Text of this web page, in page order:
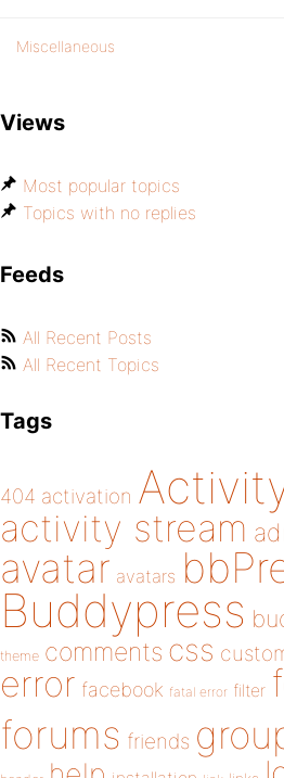
Miscellaneous
Views
Most popular topics
Topics with no replies
Feeds
All Recent Posts
All Recent Topics
Tags
404 activation
activity stream
avatar avatars
Buddypress
theme comments css
error facebook fatal error filter
forums friends